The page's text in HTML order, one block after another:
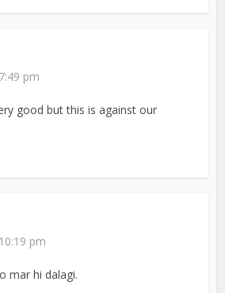
pm
good but this is against our
pm
mar hi dalagi.